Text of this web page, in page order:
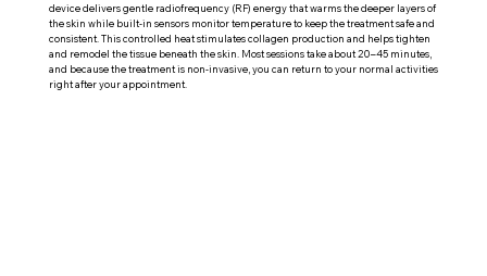
device delivers gentle radiofrequency (RF) energy that warms the deeper layers of
the skin while built-in sensors monitor temperature to keep the treatment safe and
consistent. This controlled heat stimulates collagen production and helps tighten
and remodel the tissue beneath the skin. Most sessions take about 20–45 minutes,
and because the treatment is non-invasive, you can return to your normal activities
right after your appointment.